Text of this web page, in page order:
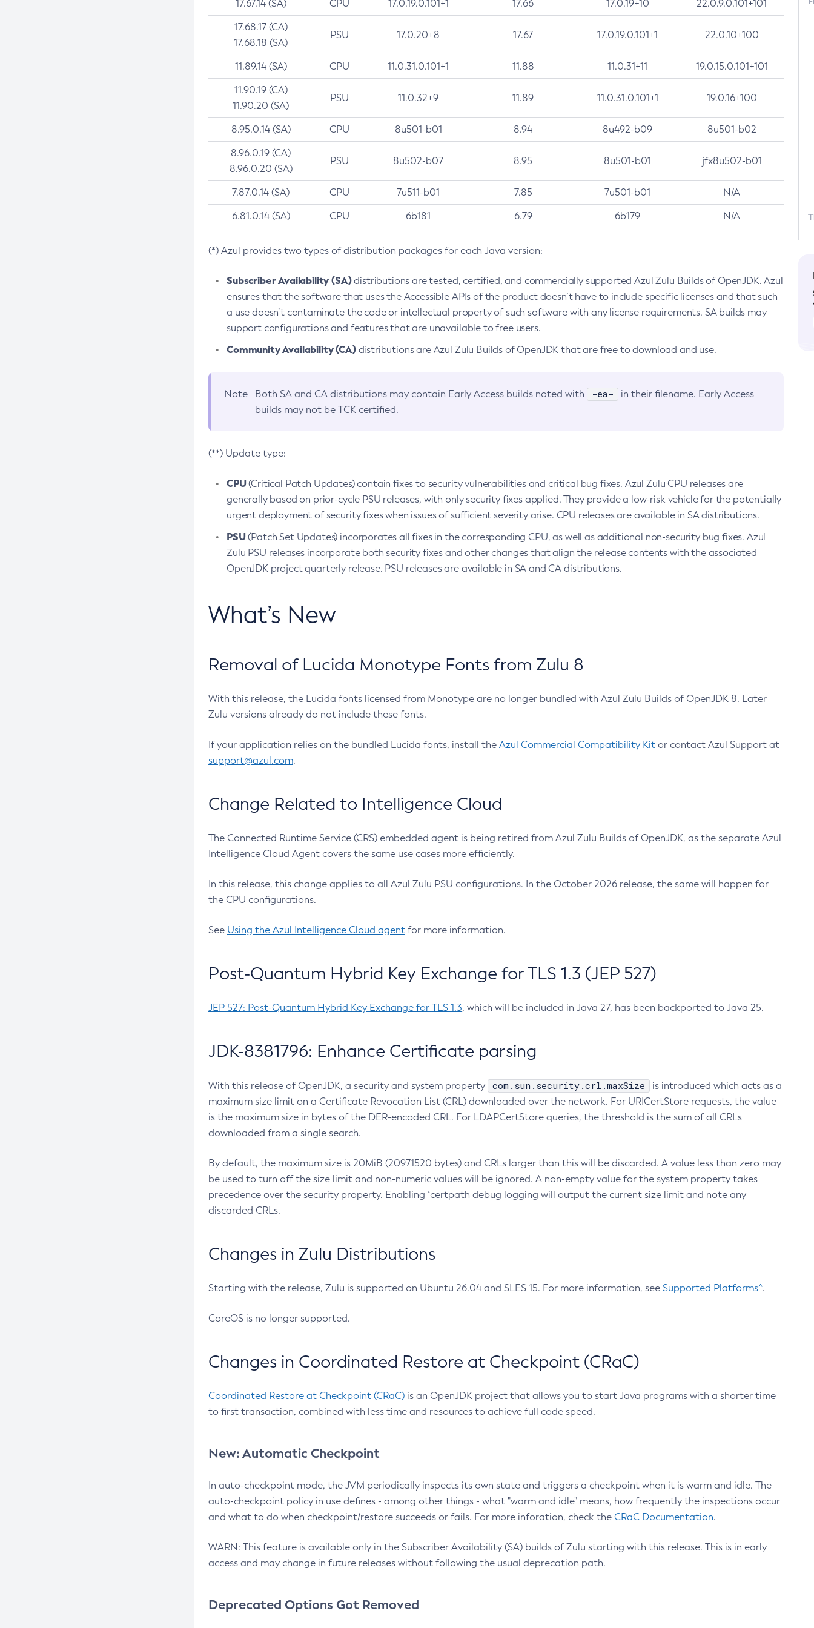
17.67.14 (SA) CPU 17.0.19.0.101+1 17.66 17.0.19+10 22.0.9.0.101+101
17.68.17 (CA)
17.68.18 (SA)
PSU 17.0.20+8 17.67 17.0.19.0.101+1 22.0.10+100
11.89.14 (SA) CPU 11.0.31.0.101+1 11.88 11.0.31+11 19.0.15.0.101+101
11.90.19 (CA)
11.90.20 (SA)
PSU 11.0.32+9 11.89 11.0.31.0.101+1 19.0.16+100
8.95.0.14 (SA) CPU 8u501-b01 8.94 8u492-b09 8u501-b02
8.96.0.19 (CA)
8.96.0.20 (SA)
PSU 8u502-b07 8.95 8u501-b01 jfx8u502-b01
7.87.0.14 (SA) CPU 7u511-b01 7.85 7u501-b01 N/A
6.81.0.14 (SA) CPU 6b181 6.79 6b179 N/A
(*) Azul provides two types of distribution packages for each Java version:
Subscriber Availability (SA)distributions are tested, certified, and commercially supported Azul Zulu Builds of OpenJDK. Azul
ensures that the software that uses the Accessible APIs of the product doesn’t have to include specific licenses and that such
a use doesn’t contaminate the code or intellectual property of such software with any license requirements. SA builds may
support configurations and features that are unavailable to free users.
Community Availability (CA)distributions are Azul Zulu Builds of OpenJDK that are free to download and use.
Note Both SA and CA distributions may contain Early Access builds noted with -ea-
in their filename. Early Access
builds may not be TCK certified.
(**) Update type:
CPU(Critical Patch Updates) contain fixes to security vulnerabilities and critical bug fixes. Azul Zulu CPU releases are
generally based on prior-cycle PSU releases, with only security fixes applied. They provide a low-risk vehicle for the potentially
urgent deployment of security fixes when issues of sufficient severity arise. CPU releases are available in SA distributions.
PSU(Patch Set Updates) incorporates all fixes in the corresponding CPU, as well as additional non-security bug fixes. Azul
Zulu PSU releases incorporate both security fixes and other changes that align the release contents with the associated
OpenJDK project quarterly release. PSU releases are available in SA and CA distributions.
What’s New
Removal of Lucida Monotype Fonts from Zulu 8
With this release, the Lucida fonts licensed from Monotype are no longer bundled with Azul Zulu Builds of OpenJDK 8. Later
Zulu versions already do not include these fonts.
If your application relies on the bundled Lucida fonts, install the Azul Commercial Compatibility Kit or contact Azul Support at
support@azul.com.
Change Related to Intelligence Cloud
The Connected Runtime Service (CRS) embedded agent is being retired from Azul Zulu Builds of OpenJDK, as the separate Azul
Intelligence Cloud Agent covers the same use cases more efficiently.
In this release, this change applies to all Azul Zulu PSU configurations. In the October 2026 release, the same will happen for
the CPU configurations.
See Using the Azul Intelligence Cloud agent for more information.
Post-Quantum Hybrid Key Exchange for TLS 1.3 (JEP 527)
JEP 527: Post-Quantum Hybrid Key Exchange for TLS 1.3, which will be included in Java 27, has been backported to Java 25.
JDK-8381796: Enhance Certificate parsing
With this release of OpenJDK, a security and system property com.sun.security.crl.maxSize
is introduced which acts as a
maximum size limit on a Certificate Revocation List (CRL) downloaded over the network. For URICertStore requests, the value
is the maximum size in bytes of the DER-encoded CRL. For LDAPCertStore queries, the threshold is the sum of all CRLs
downloaded from a single search.
By default, the maximum size is 20MiB (20971520 bytes) and CRLs larger than this will be discarded. A value less than zero may
be used to turn off the size limit and non-numeric values will be ignored. A non-empty value for the system property takes
precedence over the security property. Enabling `certpath debug logging will output the current size limit and note any
discarded CRLs.
Changes in Zulu Distributions
Starting with the release, Zulu is supported on Ubuntu 26.04 and SLES 15. For more information, see Supported Platforms^.
CoreOS is no longer supported.
Changes in Coordinated Restore at Checkpoint (CRaC)
Coordinated Restore at Checkpoint (CRaC) is an OpenJDK project that allows you to start Java programs with a shorter time
to first transaction, combined with less time and resources to achieve full code speed.
New: Automatic Checkpoint
In auto-checkpoint mode, the JVM periodically inspects its own state and triggers a checkpoint when it is warm and idle. The
auto-checkpoint policy in use defines - among other things - what "warm and idle" means, how frequently the inspections occur
and what to do when checkpoint/restore succeeds or fails. For more inforation, check the CRaC Documentation.
WARN: This feature is available only in the Subscriber Availability (SA) builds of Zulu starting with this release. This is in early
access and may change in future releases without following the usual deprecation path.
Deprecated Options Got Removed